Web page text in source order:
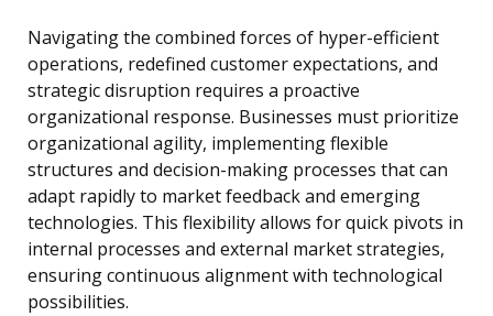
Navigating the combined forces of hyper-efficient
operations, redefined customer expectations, and
strategic disruption requires a proactive
organizational response. Businesses must prioritize
organizational agility, implementing flexible
structures and decision-making processes that can
adapt rapidly to market feedback and emerging
technologies. This flexibility allows for quick pivots in
internal processes and external market strategies,
ensuring continuous alignment with technological
possibilities.